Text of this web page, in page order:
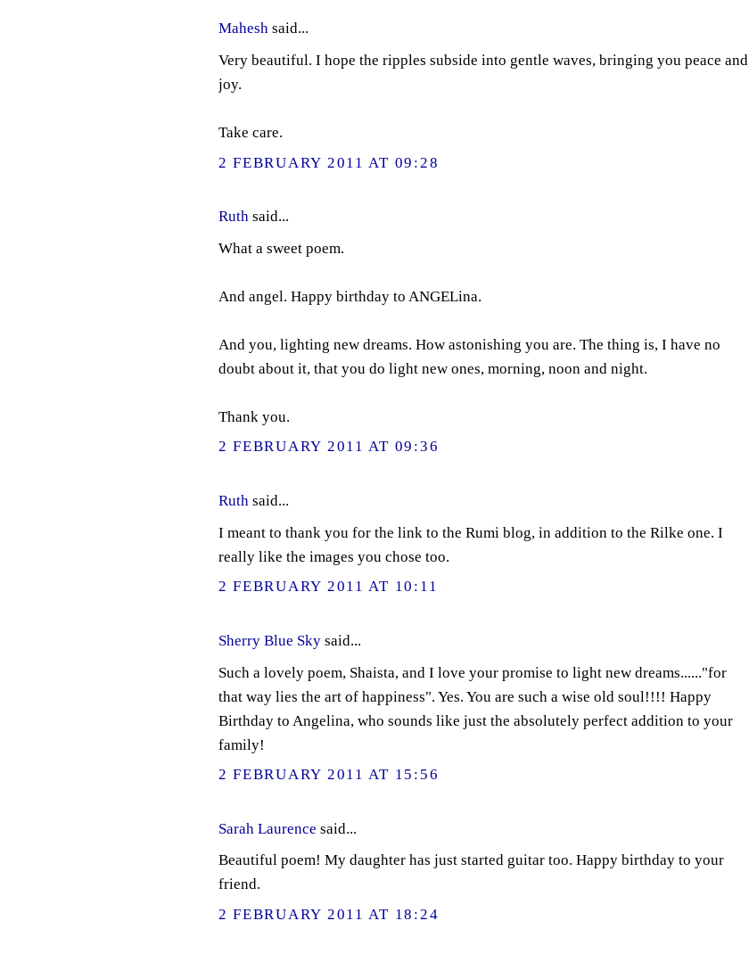
Maheshsaid...
Very beautiful. I hope the ripples subside into gentle waves, bringing you peace and
joy.
Take care.
2 FEBRUARY 2011 AT 09:28
Ruthsaid...
What a sweet poem.
And angel. Happy birthday to ANGELina.
And you, lighting new dreams. How astonishing you are. The thing is, I have no
doubt about it, that you do light new ones, morning, noon and night.
Thank you.
2 FEBRUARY 2011 AT 09:36
Ruthsaid...
I meant to thank you for the link to the Rumi blog, in addition to the Rilke one. I
really like the images you chose too.
2 FEBRUARY 2011 AT 10:11
Sherry Blue Skysaid...
Such a lovely poem, Shaista, and I love your promise to light new dreams......"for
that way lies the art of happiness". Yes. You are such a wise old soul!!!! Happy
Birthday to Angelina, who sounds like just the absolutely perfect addition to your
family!
2 FEBRUARY 2011 AT 15:56
Sarah Laurence said...
Beautiful poem! My daughter has just started guitar too. Happy birthday to your
friend.
2 FEBRUARY 2011 AT 18:24